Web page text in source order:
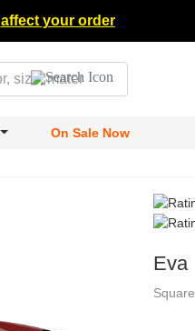
affect your order
On Sale Now
Eva
Square